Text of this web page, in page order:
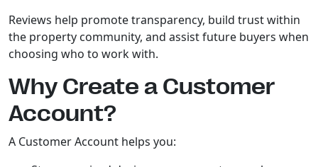
Reviews help promote transparency, build trust within
the property community, and assist future buyers when
choosing who to work with.
Why Create a Customer
Account?
A Customer Account helps you: